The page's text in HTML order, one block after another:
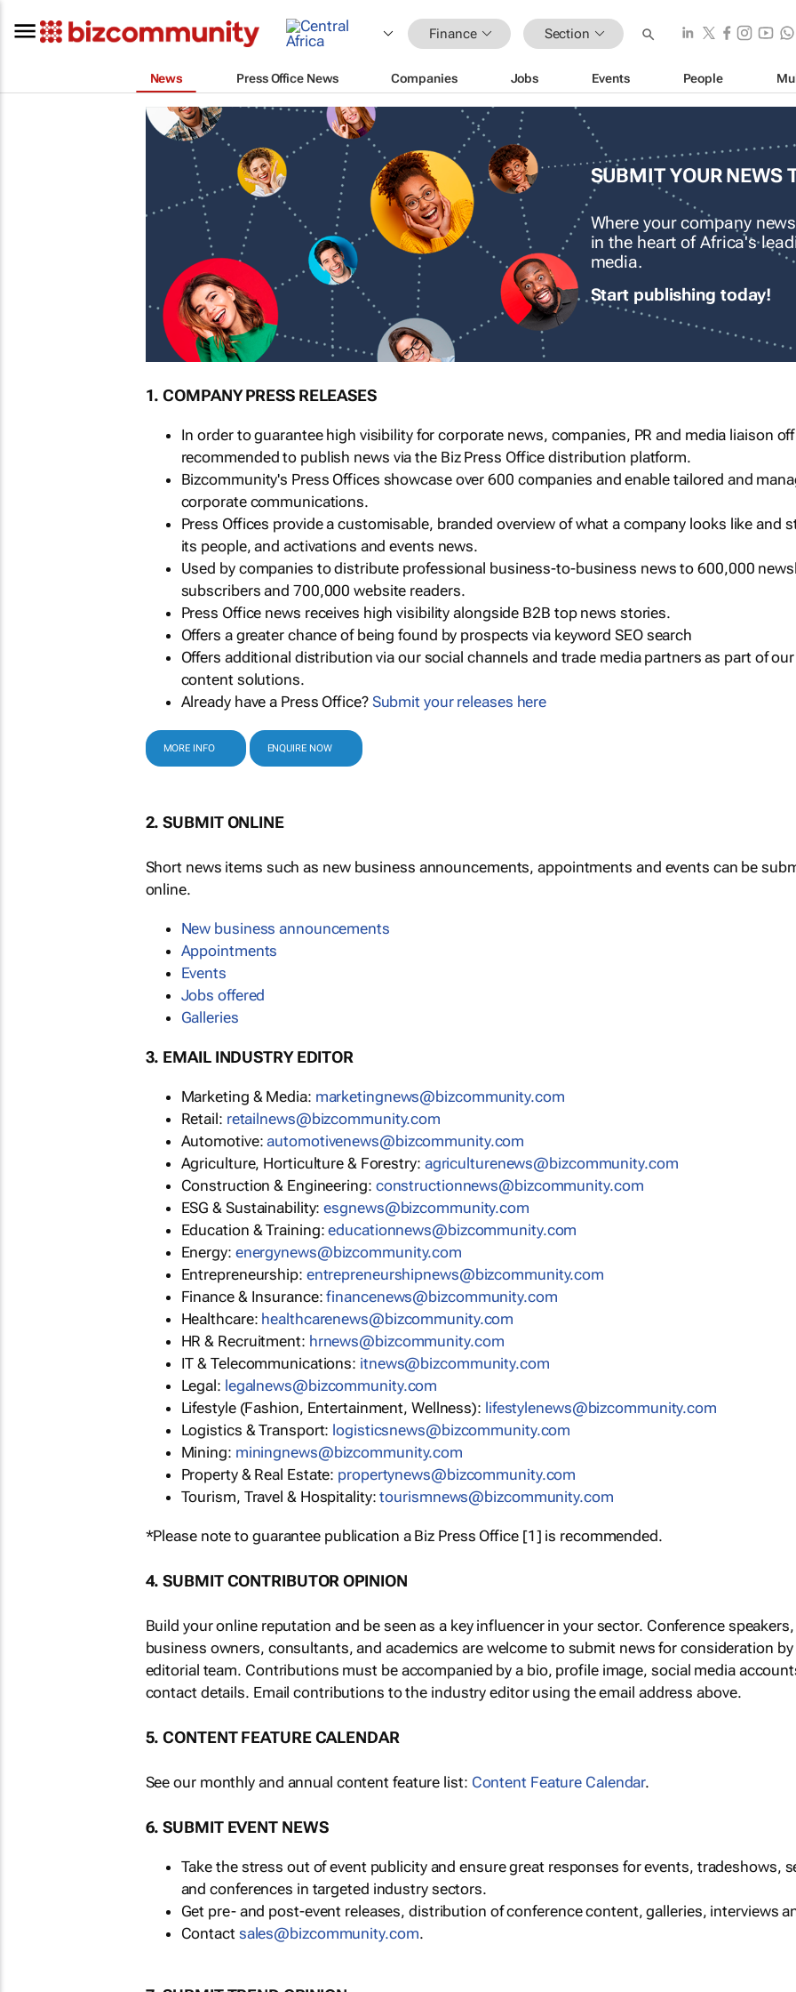
Finance Section
News Press Office News Companies Jobs Events People
SUBMIT YOUR NEWS
Where your company
in the heart of Africa's
media.
Start publishing today!
1. COMPANY PRESS RELEASES
In order to guarantee high visibility for corporate news, companies, PR and media liaison
recommended to publish news via the Biz Press Office distribution platform.
Bizcommunity's Press Offices showcase over 600 companies and enable tailored and
corporate communications.
Press Offices provide a customisable, branded overview of what a company looks like and
its people, and activations and events news.
Used by companies to distribute professional business-to-business news to 600,000
subscribers and 700,000 website readers.
Press Office news receives high visibility alongside B2B top news stories.
Offers a greater chance of being found by prospects via keyword SEO search
Offers additional distribution via our social channels and trade media partners as part of our
content solutions.
Already have a Press Office? Submit your releases here
MORE INFO ENQUIRE NOW
2. SUBMIT ONLINE
Short news items such as new business announcements, appointments and events can be
online.
New business announcements
Appointments
Events
Jobs offered
Galleries
3. EMAIL INDUSTRY EDITOR
Marketing & Media: marketingnews@bizcommunity.com
Retail: retailnews@bizcommunity.com
Automotive:automotivenews@bizcommunity.com
Agriculture, Horticulture & Forestry: agriculturenews@bizcommunity.com
Construction & Engineering: constructionnews@bizcommunity.com
ESG & Sustainability:esgnews@bizcommunity.com
Education & Training:educationnews@bizcommunity.com
Energy: energynews@bizcommunity.com
Entrepreneurship: entrepreneurshipnews@bizcommunity.com
Finance & Insurance:financenews@bizcommunity.com
Healthcare: healthcarenews@bizcommunity.com
HR & Recruitment: hrnews@bizcommunity.com
IT & Telecommunications: itnews@bizcommunity.com
Legal: legalnews@bizcommunity.com
Lifestyle (Fashion, Entertainment, Wellness): lifestylenews@bizcommunity.com
Logistics & Transport: logisticsnews@bizcommunity.com
Mining: miningnews@bizcommunity.com
Property & Real Estate: propertynews@bizcommunity.com
Tourism, Travel & Hospitality:tourismnews@bizcommunity.com
*Please note to guarantee publication a Biz Press Office [1] is recommended.
4. SUBMIT CONTRIBUTOR OPINION
Build your online reputation and be seen as a key influencer in your sector. Conference
business owners, consultants, and academics are welcome to submit news for consideration
editorial team. Contributions must be accompanied by a bio, profile image, social media
contact details. Email contributions to the industry editor using the email address above.
5. CONTENT FEATURE CALENDAR
See our monthly and annual content feature list: Content Feature Calendar.
6. SUBMIT EVENT NEWS
Take the stress out of event publicity and ensure great responses for events, tradeshows,
and conferences in targeted industry sectors.
Get pre- and post-event releases, distribution of conference content, galleries, interviews
Contact sales@bizcommunity.com.